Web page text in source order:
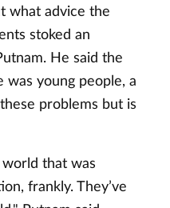
what advice the
stoked an
He said the
was young people, a
problems but is
world that was
frankly. They’ve